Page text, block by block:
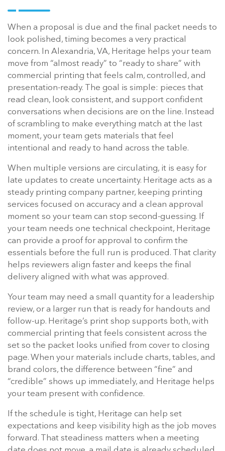
When a proposal is due and the final packet needs to
look polished, timing becomes a very practical
concern. In Alexandria, VA, Heritage helps your team
move from “almost ready” to “ready to share” with
commercial printing that feels calm, controlled, and
presentation-ready. The goal is simple: pieces that
read clean, look consistent, and support confident
conversations when decisions are on the line. Instead
of scrambling to make everything match at the last
moment, your team gets materials that feel
intentional and ready to hand across the table.
When multiple versions are circulating, it is easy for
late updates to create uncertainty. Heritage acts as a
steady printing company partner, keeping printing
services focused on accuracy and a clean approval
moment so your team can stop second-guessing. If
your team needs one technical checkpoint, Heritage
can provide a proof for approval to confirm the
essentials before the full run is produced. That clarity
helps reviewers align faster and keeps the final
delivery aligned with what was approved.
Your team may need a small quantity for a leadership
review, or a larger run that is ready for handouts and
follow-up. Heritage’s print shop supports both, with
commercial printing that feels consistent across the
set so the packet looks unified from cover to closing
page. When your materials include charts, tables, and
brand colors, the difference between “fine” and
“credible” shows up immediately, and Heritage helps
your team present with confidence.
If the schedule is tight, Heritage can help set
expectations and keep visibility high as the job moves
forward. That steadiness matters when a meeting